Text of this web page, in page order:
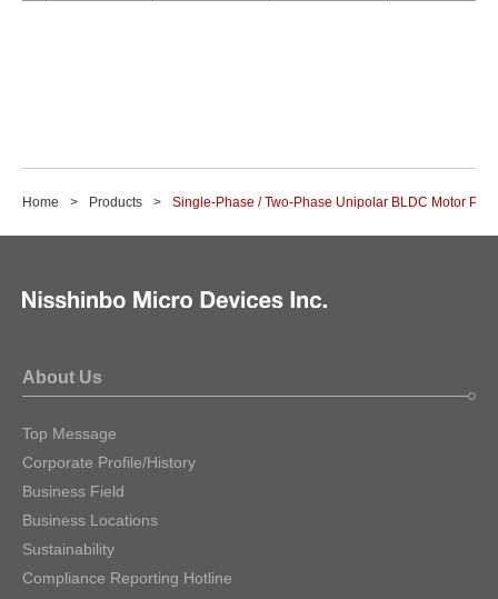
Home Products Single-Phase / Two-Phase Unipolar BLDC Motor
About Us
Top Message
Corporate Profile/History
Business Field
Business Locations
Sustainability
Compliance Reporting Hotline